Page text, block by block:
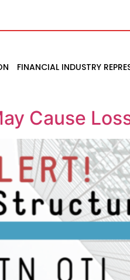
FINANCIAL INDUSTRY
Cause